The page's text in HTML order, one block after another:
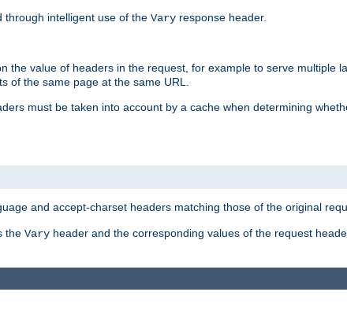
through intelligent use of the Vary response header.
value of headers in the request, for example to serve multiple
of the same page at the same URL.
must be taken into account by a cache when determining
and accept-charset headers matching those of the original
the Vary header and the corresponding values of the request